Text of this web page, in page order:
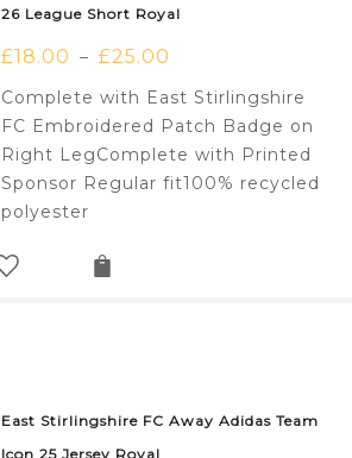
26 League Short Royal
£18.00 – £25.00
Complete with East Stirlingshire
FC Embroidered Patch Badge on
Right LegComplete with Printed
Sponsor Regular fit100% recycled
polyester
East Stirlingshire FC Away Adidas Team
Icon 25 Jersey Royal